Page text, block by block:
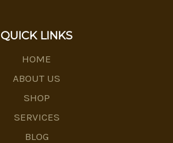
QUICK LINKS
HOME
ABOUT US
SHOP
SERVICES
BLOG